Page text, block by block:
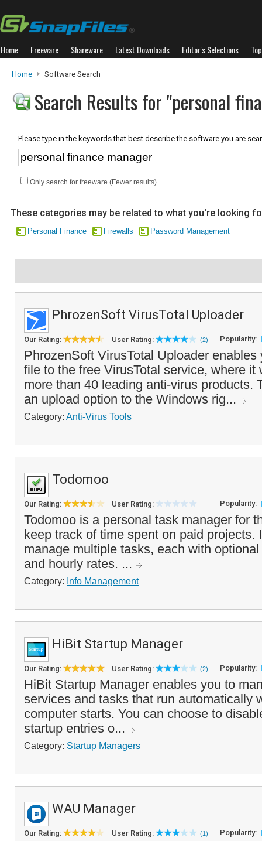
Home Freeware Shareware Latest Downloads Editor's Selections
Home Software Search
Search Results for "personal
Please type in the keywords that best describe the software you are
Only search for freeware (Fewer results)
These categories may be related to what you're looking
Personal Finance Firewalls Password Management
PhrozenSoft VirusTotal Uploader
Our Rating: User Rating: (2) Popularity:
PhrozenSoft VirusTotal Uploader enables
file to the free VirusTotal service, where it
more than 40 leading anti-virus products.
an upload option to the Windows rig...
Category: Anti-Virus Tools
Todomoo
Our Rating: User Rating: Popularity:
Todomoo is a personal task manager for
keep track of time spent on paid projects.
manage multiple tasks, each with
and hourly rates. ...
Category: Info Management
HiBit Startup Manager
Our Rating: User Rating: (2) Popularity:
HiBit Startup Manager enables you to
services and tasks that run automatically
computer starts. You can choose to
startup entries o...
Category: Startup Managers
WAU Manager
Our Rating: User Rating: (1) Popularity: